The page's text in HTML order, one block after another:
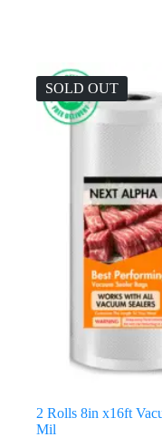
SOLD OUT
2 Rolls 8in x16ft
Mil